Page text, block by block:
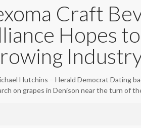
Craft
Hopes
Hutchins – Herald Democrat Dating
on grapes in Denison near the turn of